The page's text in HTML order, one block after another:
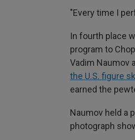
"Every time I
In fourth place
program to
Vadim Naumov
the U.S. figure
earned the
Naumov held a
photograph